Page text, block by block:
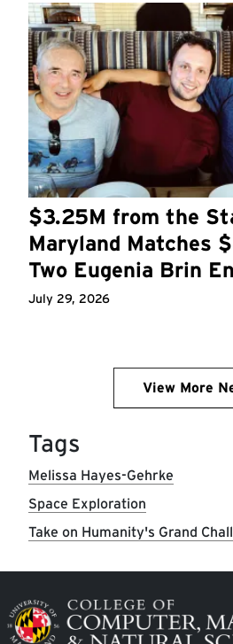
$3.25M from the
Maryland Matches
Two Eugenia Brin
July 29, 2026
View More
Tags
Melissa Hayes-Gehrke
Space Exploration
Take on Humanity's Grand
Image